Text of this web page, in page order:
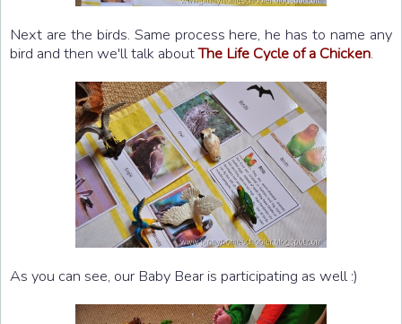
Next are the birds. Same process here, he has to name any
bird and then we'll talk aboutThe Life Cycle of a Chicken.
As you can see, our Baby Bear is participating as well :)